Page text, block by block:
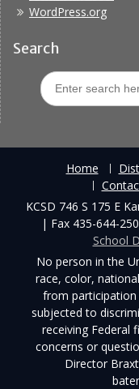
WordPress.org
Search
Search
for:
Home
KCSD 746 S 175 E
| Fax 435-644-
School
No person in the
race, color,
from
subjected to
receiving Federal
concerns or
Director